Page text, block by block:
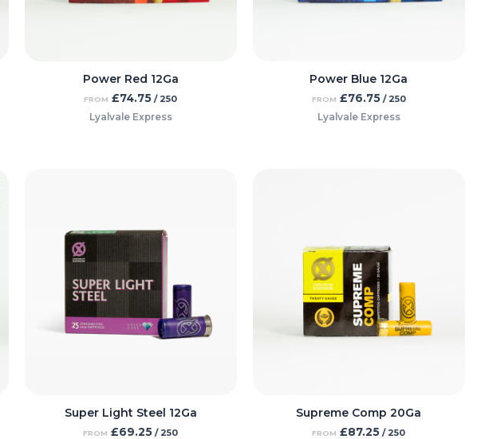
Power Red 12Ga
FROM £74.75 / 250
Lyalvale Express
Power Blue 12Ga
FROM £76.75/ 250
Lyalvale Express
Super Light Steel 12Ga
FROM £69.25 / 250
Supreme Comp 20Ga
FROM £87.25 / 250